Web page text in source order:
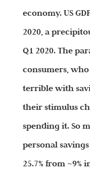
economy. US
2020, a
Q1 2020. The
consumers,
terrible with
their stimulus
spending it. So
personal
25.7% from ~9%